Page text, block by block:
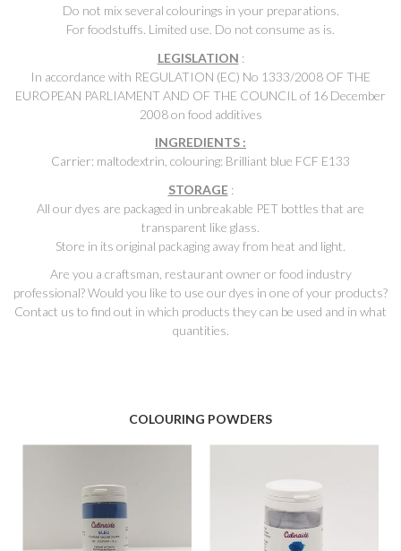
Do not mix several colourings in your preparations.
For foodstuffs. Limited use. Do not consume as is.
LEGISLATION :
In accordance with REGULATION (EC) No 1333/2008 OF THE
EUROPEAN PARLIAMENT AND OF THE COUNCIL of 16 December
2008 on food additives
INGREDIENTS :
Carrier: maltodextrin, colouring: Brilliant blue FCF E133
STORAGE:
All our dyes are packaged in unbreakable PET bottles that are
transparent like glass.
Store in its original packaging away from heat and light.
Are you a craftsman, restaurant owner or food industry
professional? Would you like to use our dyes in one of your products?
Contact us to find out in which products they can be used and in what
quantities.
COLOURING POWDERS